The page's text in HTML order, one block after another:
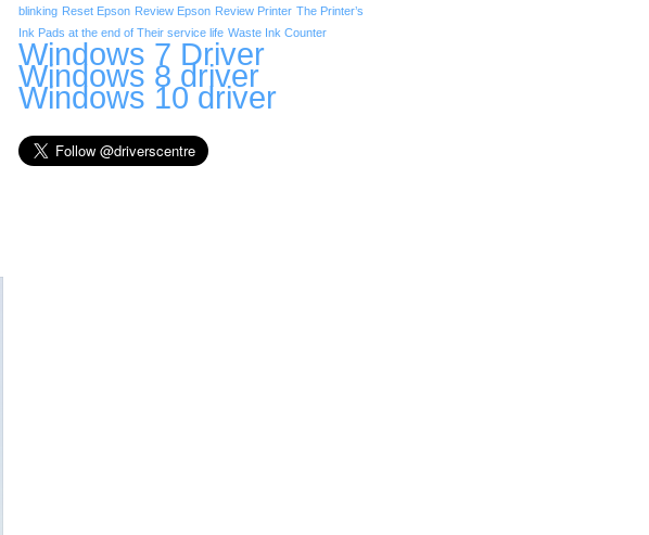
blinking Reset Epson Review Epson Review Printer The Printer’s
Ink Pads at the end of Their service life Waste Ink Counter
Windows 7 Driver
Windows 8 driver
Windows 10 driver